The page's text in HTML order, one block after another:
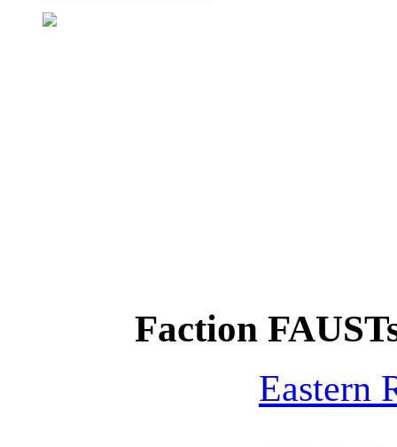
Faction
Eastern